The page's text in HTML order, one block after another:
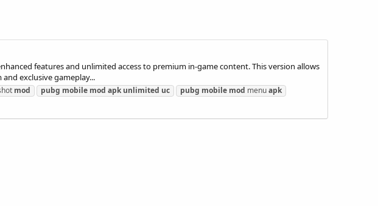
features and unlimited access to premium in-game content. This version allows
exclusive gameplay...
mod pubg mobile mod apk unlimited uc pubg mobile mod menuapk